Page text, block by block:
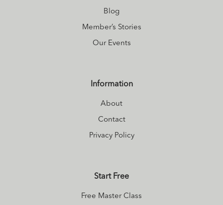
Therapy Coach,
bring health and
better embody
their natural
beauty,
days, you might
find Maggie in the
Blog
Member’s Stories
Our Events
Information
About
Contact
Privacy Policy
Start Free
Free Master Class